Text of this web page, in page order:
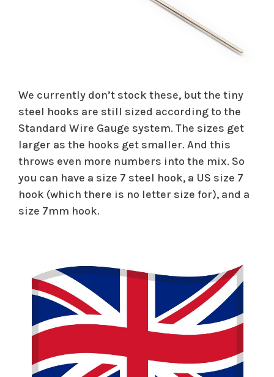
We currently don’t stock these, but the tiny
steel hooks are still sized according to the
Standard Wire Gauge system. The sizes get
larger as the hooks get smaller. And this
throws even more numbers into the mix. So
you can have a size 7 steel hook, a US size 7
hook (which there is no letter size for), and a
size 7mm hook.